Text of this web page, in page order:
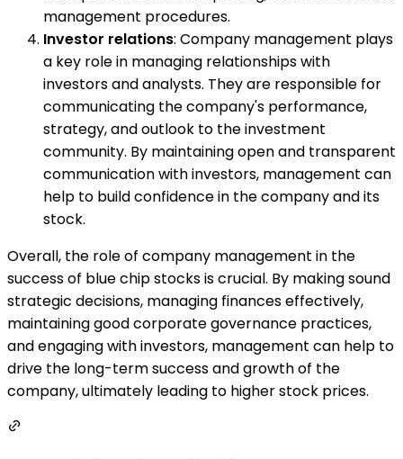
management procedures.
Investor relations: Company management plays
a key role in managing relationships with
investors and analysts. They are responsible for
communicating the company's performance,
strategy, and outlook to the investment
community. By maintaining open and transparent
communication with investors, management can
help to build confidence in the company and its
stock.
Overall, the role of company management in the
success of blue chip stocks is crucial. By making sound
strategic decisions, managing finances effectively,
maintaining good corporate governance practices,
and engaging with investors, management can help to
drive the long-term success and growth of the
company, ultimately leading to higher stock prices.